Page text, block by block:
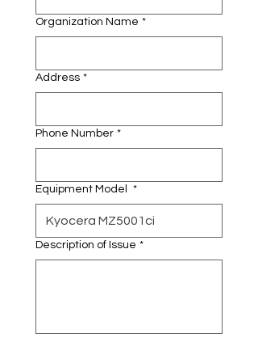
Organization Name *
Address *
Phone Number *
Equipment Model *
Description of Issue *